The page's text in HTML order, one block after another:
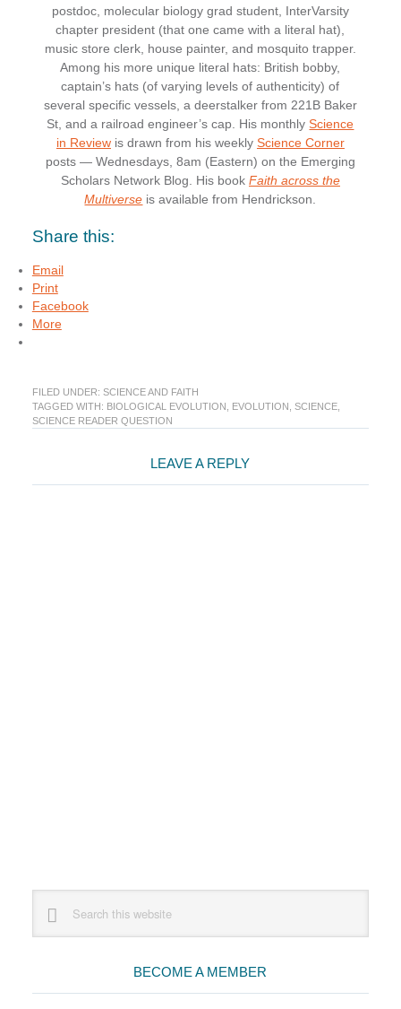
postdoc, molecular biology grad student, InterVarsity
chapter president (that one came with a literal hat),
music store clerk, house painter, and mosquito trapper.
Among his more unique literal hats: British bobby,
captain’s hats (of varying levels of authenticity) of
several specific vessels, a deerstalker from 221B Baker
St, and a railroad engineer’s cap. His monthlyScience
in Reviewis drawn from his weekly Science Corner
posts — Wednesdays, 8am (Eastern) on the Emerging
Scholars Network Blog. His book Faith across the
Multiverse is available from Hendrickson.
Share this:
Email
Print
Facebook
More
FILED UNDER: SCIENCE AND FAITH
TAGGED WITH: BIOLOGICAL EVOLUTION EVOLUTION SCIENCE,
SCIENCE READER QUESTION
Interactions
LEAVE A REPLY
Sidebar
website
BECOME A MEMBER